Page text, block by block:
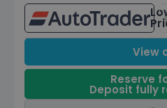
View
Reserve
Deposit fully